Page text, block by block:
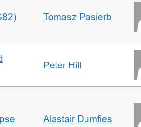
Tomasz Pasierb
Peter Hill
Alastair Dumfies